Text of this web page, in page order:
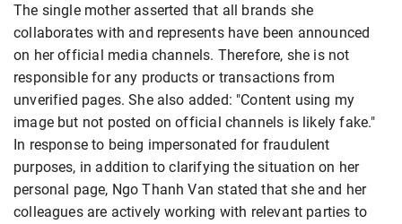
The single mother asserted that all brands she
collaborates with and represents have been announced
on her official media channels. Therefore, she is not
responsible for any products or transactions from
unverified pages. She also added: "Content using my
image but not posted on official channels is likely fake."
In response to being impersonated for fraudulent
purposes, in addition to clarifying the situation on her
personal page, Ngo Thanh Van stated that she and her
colleagues are actively working with relevant parties to